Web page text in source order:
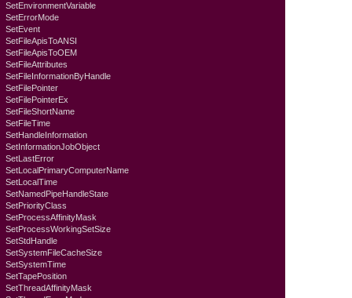
SetEnvironmentVariable
SetErrorMode
SetEvent
SetFileApisToANSI
SetFileApisToOEM
SetFileAttributes
SetFileInformationByHandle
SetFilePointer
SetFilePointerEx
SetFileShortName
SetFileTime
SetHandleInformation
SetInformationJobObject
SetLastError
SetLocalPrimaryComputerName
SetLocalTime
SetNamedPipeHandleState
SetPriorityClass
SetProcessAffinityMask
SetProcessWorkingSetSize
SetStdHandle
SetSystemFileCacheSize
SetSystemTime
SetTapePosition
SetThreadAffinityMask